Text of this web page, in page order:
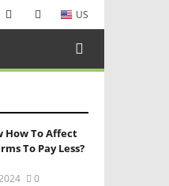
US
How To Affect
To Pay Less?
0